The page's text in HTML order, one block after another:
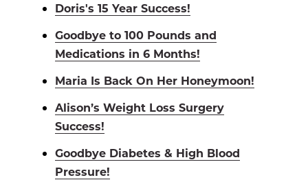
Doris's 15 Year Success!
Goodbye to 100 Pounds and
Medications in 6 Months!
Maria Is Back On Her Honeymoon!
Alison’s Weight Loss Surgery
Success!
Goodbye Diabetes & High Blood
Pressure!